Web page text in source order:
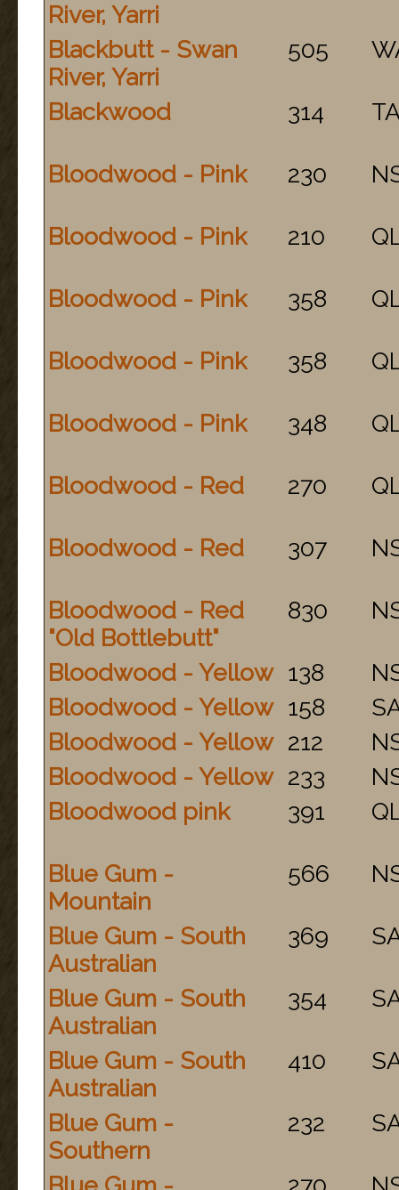
River, Yarri
Blackbutt - Swan
River, Yarri
505
Blackwood 314
Bloodwood - Pink 230
Bloodwood - Pink 210
Bloodwood - Pink 358
Bloodwood - Pink 358
Bloodwood - Pink 348
Bloodwood - Red 270
Bloodwood - Red 307
Bloodwood - Red
"Old Bottlebutt"
830
Bloodwood - Yellow 138
Bloodwood - Yellow 158
Bloodwood - Yellow 212
Bloodwood - Yellow 233
Bloodwood pink
391
Blue Gum -
Mountain
566
Blue Gum - South
Australian
369
Blue Gum - South
Australian
354
Blue Gum - South
Australian
410
Blue Gum -
Southern
232